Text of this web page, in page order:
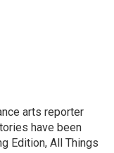
arts reporter
have been
Edition, All Things